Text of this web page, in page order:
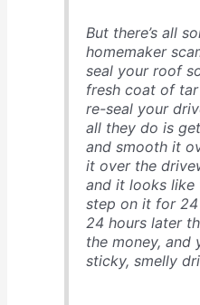
But there’s all
homemaker
seal your roof
fresh coat of tar
re-seal your
all they do is
and smooth it
it over the
and it looks like
step on it for 24
24 hours later
the money, and
sticky, smelly